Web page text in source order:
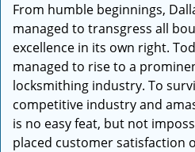
From humble beginnings,
managed to transgress all
excellence in its own right.
managed to rise to a
locksmithing industry. To
competitive industry and
is no easy feat, but not
placed customer satisfaction